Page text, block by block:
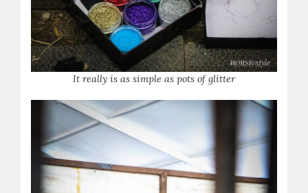
It really is as simple as pots of glitter